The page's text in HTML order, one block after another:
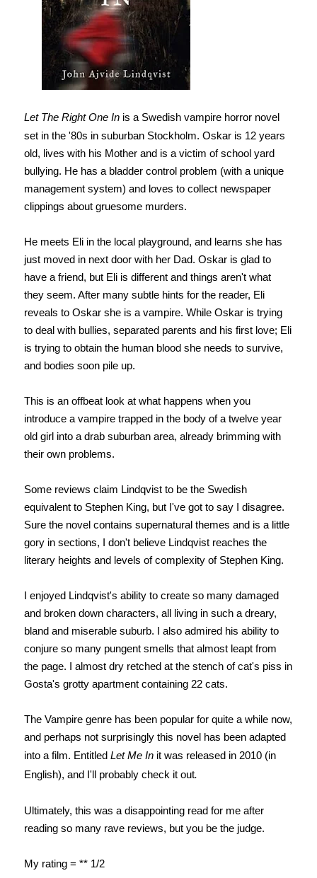
Let The Right One Inis a Swedish vampire horror novel
set in the '80s in suburban Stockholm. Oskar is 12 years
old, lives with his Mother and is a victim of school yard
bullying. He has a bladder control problem (with a unique
management system) and loves to collect newspaper
clippings about gruesome murders.
He meets Eli in the local playground, and learns she has
just moved in next door with her Dad. Oskar is glad to
have a friend, but Eli is different and things aren't what
they seem. After many subtle hints for the reader, Eli
reveals to Oskar she is a vampire. While Oskar is trying
to deal with bullies, separated parents and his first love; Eli
is trying to obtain the human blood she needs to survive,
and bodies soon pile up.
This is an offbeat look at what happens when you
introduce a vampire trapped in the body of a twelve year
old girl into a drab suburban area, already brimming with
their own problems.
Some reviews claim Lindqvist to be the Swedish
equivalent to Stephen King, but I've got to say I disagree.
Sure the novel contains supernatural themes and is a little
gory in sections, I don't believe Lindqvist reaches the
literary heights and levels of complexity of Stephen King.
I enjoyed Lindqvist's ability to create so many damaged
and broken down characters, all living in such a dreary,
bland and miserable suburb. I also admired his ability to
conjure so many pungent smells that almost leapt from
the page. I almost dry retched at the stench of cat's piss in
Gosta's grotty apartment containing 22 cats.
The Vampire genre has been popular for quite a while now,
and perhaps not surprisingly this novel has been adapted
into a film. Entitled Let Me In it was released in 2010 (in
English), and I'll probably check it out.
Ultimately, this was a disappointing read for me after
reading so many rave reviews, but you be the judge.
My rating = **1/2